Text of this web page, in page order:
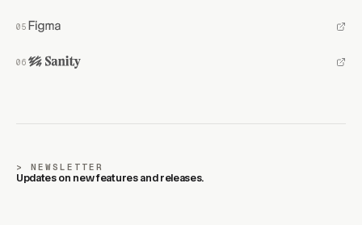
NEWSLETTER
Updates on new features and releases.